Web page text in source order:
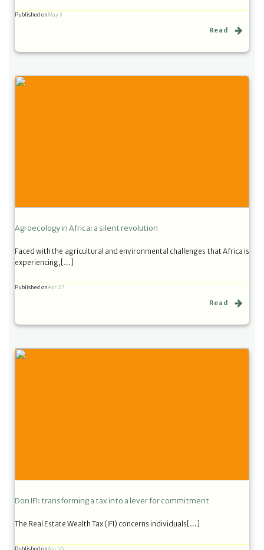
Published onMay 3
Read
Agroecology in Africa: a silent revolution
Faced with the agricultural and environmental challenges that Africa is
experiencing,[…]
Published onApr 27
Read
Don IFI: transforming a tax into a lever for commitment
The Real Estate Wealth Tax (IFI) concerns individuals[…]
Published onApr 16